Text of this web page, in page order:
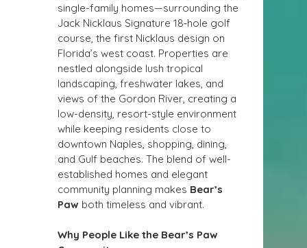
single-family homes—surrounding the
Jack Nicklaus Signature 18‑hole golf
course, the first Nicklaus design on
Florida’s west coast. Properties are
nestled alongside lush tropical
landscaping, freshwater lakes, and
views of the Gordon River, creating a
low-density, resort-style environment
while keeping residents close to
downtown Naples, shopping, dining,
and Gulf beaches. The blend of well-
established homes and elegant
community planning makes Bear’s
Paw both timeless and vibrant.
Why People Like the Bear’s Paw